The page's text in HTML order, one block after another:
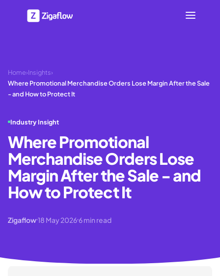
Home›Insights›
Where Promotional Merchandise Orders Lose Margin After the Sale
- and How to Protect It
Industry Insight
Where Promotional
Merchandise Orders Lose
Margin After the Sale - and
How to Protect It
Zigaflow18 May 20266min read